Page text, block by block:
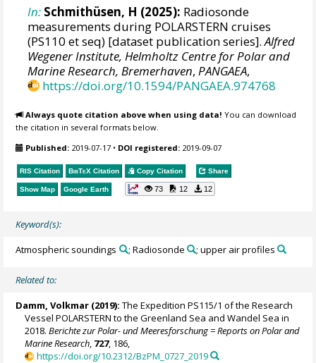
In: Schmithüsen, H (2025): Radiosonde
measurements during POLARSTERN cruises
(PS110 et seq) [dataset publication series].Alfred
Wegener Institute, Helmholtz Centre for Polar and
Marine Research, Bremerhaven,PANGAEA,
https://doi.org/10.1594/PANGAEA.974768
Always quote citation above when using data! You can download
the citation in several formats below.
Published: 2019-07-17 • DOI registered: 2019-09-07
RIS Citation BibTeX Citation Copy Citation Share
Show Map Google Earth 73 12 12
Keyword(s):
Atmospheric soundings ; Radiosonde ; upper air profiles
Related to:
Damm, Volkmar (2019): The Expedition PS115/1 of the Research
Vessel POLARSTERN to the Greenland Sea and Wandel Sea in
2018.Berichte zur Polar- und Meeresforschung = Reports on Polar and
Marine Research, 727, 186,
https://doi.org/10.2312/BzPM_0727_2019